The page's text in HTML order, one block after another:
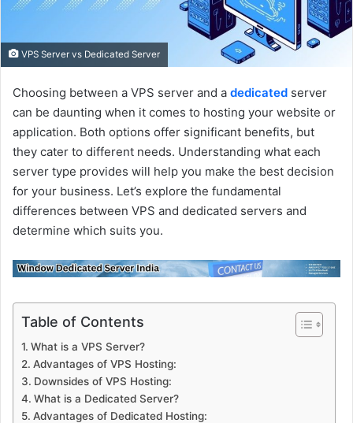
VPS Server vs Dedicated Server
Choosing between a VPS server and a dedicated server
can be daunting when it comes to hosting your website or
application. Both options offer significant benefits, but
they cater to different needs. Understanding what each
server type provides will help you make the best decision
for your business. Let’s explore the fundamental
differences between VPS and dedicated servers and
determine which suits you.
Table of Contents
What is a VPS Server?
Advantages of VPS Hosting:
Downsides of VPS Hosting:
What is a Dedicated Server?
Advantages of Dedicated Hosting: